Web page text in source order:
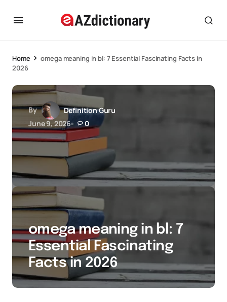
Home
omega meaning in bl: 7 Essential Fascinating Facts in
2026
By
Definition Guru
June 9, 2026
0
omega meaning in bl: 7
Essential Fascinating
Facts in 2026